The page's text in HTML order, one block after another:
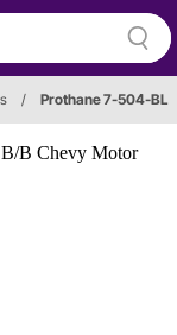
/ Prothane 7-504-BL